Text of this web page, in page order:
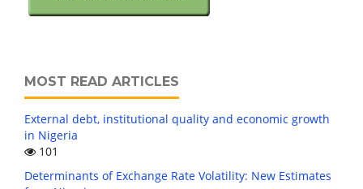
MOST READ ARTICLES
External debt, institutional quality and economic growth
in Nigeria
101
Determinants of Exchange Rate Volatility: New Estimates